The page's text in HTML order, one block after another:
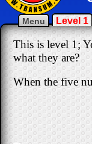
Menu Level 1
This is level 1;
what they are?
When the five